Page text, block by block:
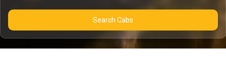
Search Cabs